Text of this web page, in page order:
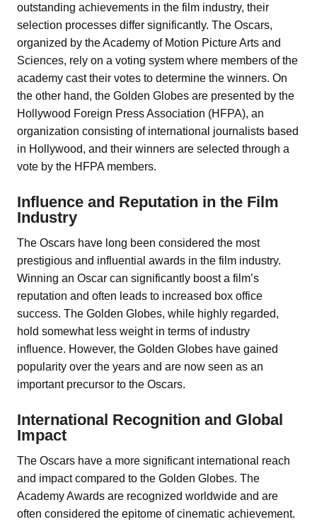
outstanding achievements in the film industry, their
selection processes differ significantly. The Oscars,
organized by the Academy of Motion Picture Arts and
Sciences, rely on a voting system where members of the
academy cast their votes to determine the winners. On
the other hand, the Golden Globes are presented by the
Hollywood Foreign Press Association (HFPA), an
organization consisting of international journalists based
in Hollywood, and their winners are selected through a
vote by the HFPA members.
Influence and Reputation in the Film
Industry
The Oscars have long been considered the most
prestigious and influential awards in the film industry.
Winning an Oscar can significantly boost a film’s
reputation and often leads to increased box office
success. The Golden Globes, while highly regarded,
hold somewhat less weight in terms of industry
influence. However, the Golden Globes have gained
popularity over the years and are now seen as an
important precursor to the Oscars.
International Recognition and Global
Impact
The Oscars have a more significant international reach
and impact compared to the Golden Globes. The
Academy Awards are recognized worldwide and are
often considered the epitome of cinematic achievement.